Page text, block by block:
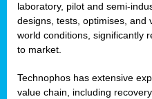
laboratory, pilot and semi-
designs, tests, optimises, and
world conditions, significantly
to market.
Technophos has extensive
value chain, including